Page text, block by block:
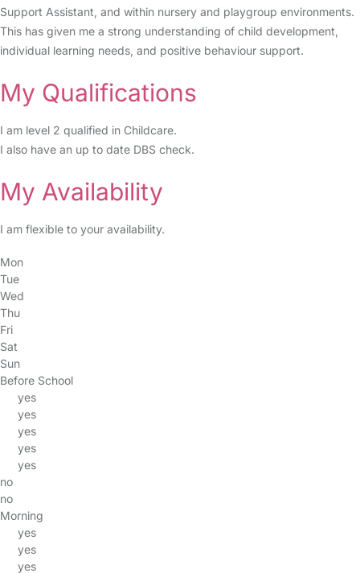
Support Assistant, and within nursery and playgroup environments.
This has given me a strong understanding of child development,
individual learning needs, and positive behaviour support.
My Qualifications
I am level 2 qualified in Childcare.
I also have an up to date DBS check.
My Availability
I am flexible to your availability.
Mon
Tue
Wed
Thu
Fri
Sat
Sun
Before School
yes
yes
yes
yes
yes
no
no
Morning
yes
yes
yes